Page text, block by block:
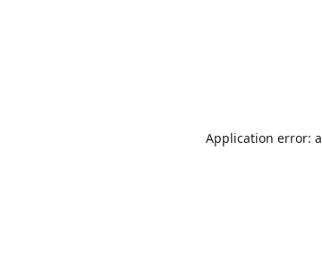
Application error: a